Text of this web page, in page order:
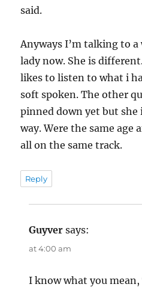
said.
Anyways I’m talking to a
lady now. She is
likes to listen to what i
soft spoken. The other
pinned down yet but
way. Were the same age
all on the same track.
Reply
Guyver says:
at 4:00 am
I know what you